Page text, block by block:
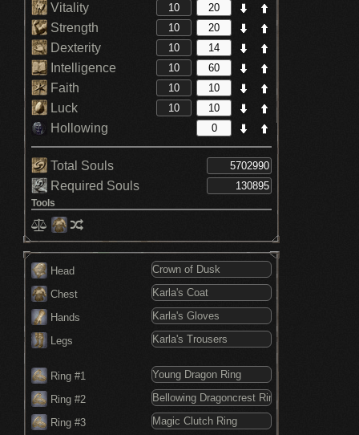
Vitality
Strength
Dexterity
Intelligence
Faith
Luck
Hollowing
Total Souls
Required Souls
Tools
Head
Chest
Hands
Legs
Ring #1
Ring #2
Ring #3